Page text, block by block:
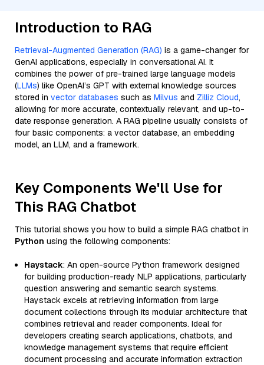
Introduction to RAG
Retrieval-Augmented Generation (RAG) is a game-changer for
GenAI applications, especially in conversational AI. It
combines the power of pre-trained large language models
(LLMs) like OpenAI’s GPT with external knowledge sources
stored in vector databases such as Milvus and Zilliz Cloud,
allowing for more accurate, contextually relevant, and up-to-
date response generation. A RAG pipeline usually consists of
four basic components: a vector database, an embedding
model, an LLM, and a framework.
Key Components We'll Use for
This RAG Chatbot
This tutorial shows you how to build a simple RAG chatbot in
Python using the following components:
Haystack: An open-source Python framework designed
for building production-ready NLP applications, particularly
question answering and semantic search systems.
Haystack excels at retrieving information from large
document collections through its modular architecture that
combines retrieval and reader components. Ideal for
developers creating search applications, chatbots, and
knowledge management systems that require efficient
document processing and accurate information extraction